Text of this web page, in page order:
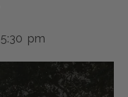
5:30 pm